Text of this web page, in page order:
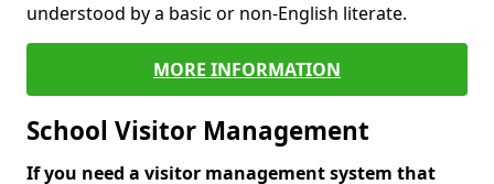
understood by a basic or non-English literate.
MORE INFORMATION
School Visitor Management
If you need a visitor management system that